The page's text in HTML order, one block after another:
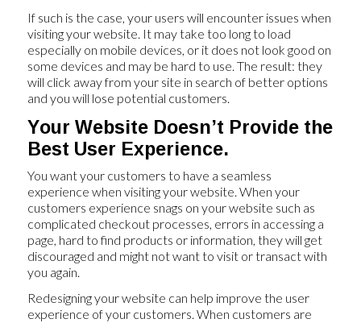
If such is the case, your users will encounter issues when
visiting your website. It may take too long to load
especially on mobile devices, or it does not look good on
some devices and may be hard to use. The result: they
will click away from your site in search of better options
and you will lose potential customers.
Your Website Doesn’t Provide the
Best User Experience.
You want your customers to have a seamless
experience when visiting your website. When your
customers experience snags on your website such as
complicated checkout processes, errors in accessing a
page, hard to find products or information, they will get
discouraged and might not want to visit or transact with
you again.
Redesigning your website can help improve the user
experience of your customers. When customers are